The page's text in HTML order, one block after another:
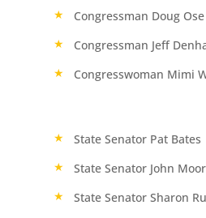
Congressman Doug Ose
Congressman Jeff
Congresswoman Mimi
State Senator Pat Bates
State Senator John
State Senator Sharon